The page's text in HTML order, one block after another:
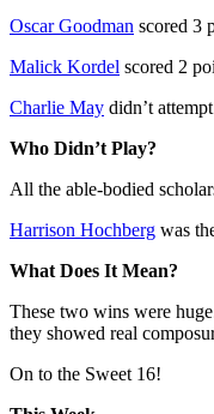
Oscar Goodman scored 3
Malick Kordel scored 2
Charlie May didn’t
Who Didn’t Play?
All the able-bodied
Harrison Hochberg was
What Does It Mean?
These two wins were
they showed real
On to the Sweet 16!